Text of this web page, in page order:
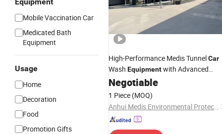
Mobile Vaccination Car
Medicated Bath
Equipment
Usage
Home
Decoration
Food
Promotion Gifts
High-Performance Medis TunnelCar
Wash Equipmentwith Advanced
SprayTechnology
Negotiable
1 Piece (MOQ)
Anhui Medis Environmental Protection Technology Co., Ltd